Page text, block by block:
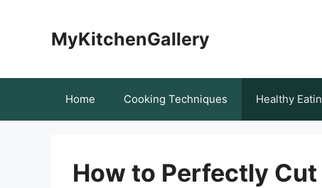
MyKitchenGallery
Home Cooking Techniques Healthy
How to Perfectly